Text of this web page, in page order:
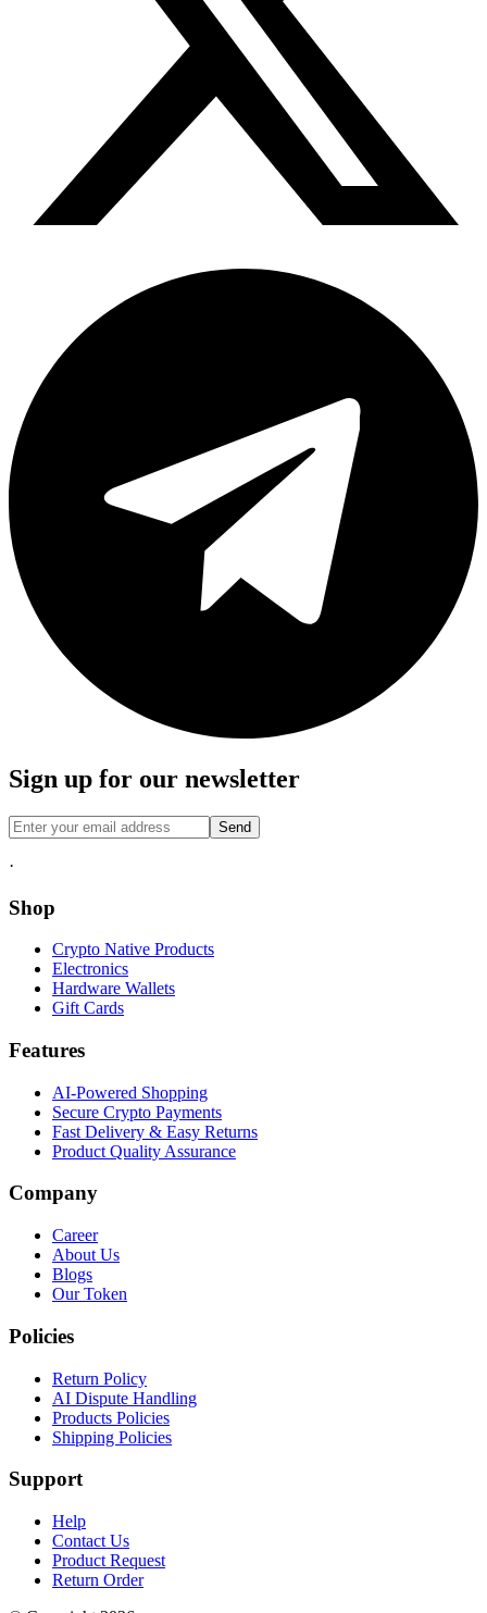
Sign up for our newsletter
Send
·
Shop
Crypto Native Products
Electronics
Hardware Wallets
Gift Cards
Features
AI-Powered Shopping
Secure Crypto Payments
Fast Delivery & Easy Returns
Product Quality Assurance
Company
Career
About Us
Blogs
Our Token
Policies
Return Policy
AI Dispute Handling
Products Policies
Shipping Policies
Support
Help
Contact Us
Product Request
Return Order